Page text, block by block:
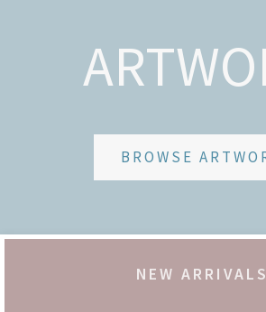
BROWSE
NEW ARRIVALS